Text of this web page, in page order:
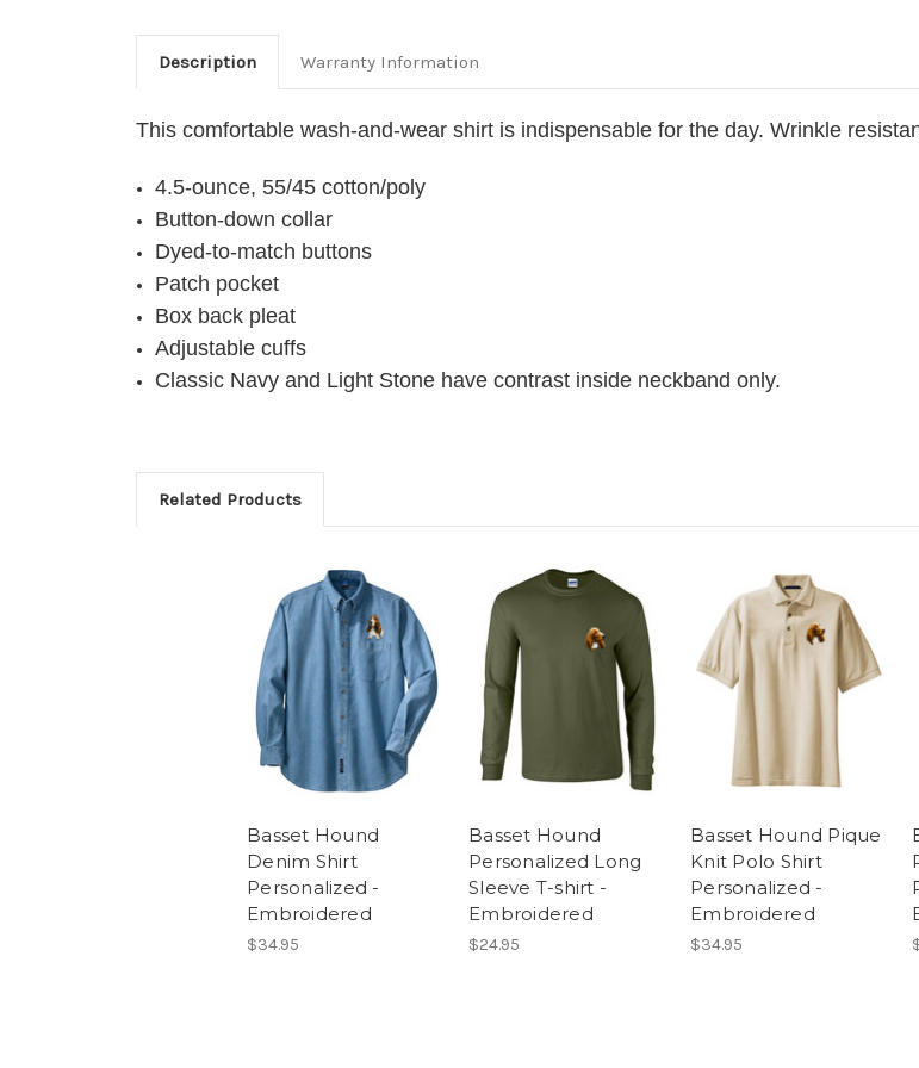
Description Warranty Information
This comfortable wash-and-wear shirt is indispensable for the day. Wrinkle
4.5-ounce, 55/45 cotton/poly
Button-down collar
Dyed-to-match buttons
Patch pocket
Box back pleat
Adjustable cuffs
Classic Navy and Light Stone have contrast inside neckband only.
Related Products
Basset Hound
Denim Shirt
Personalized -
Embroidered
$34.95
Basset Hound
Personalized Long
Sleeve T-shirt -
Embroidered
$24.95
Basset Hound Pique
Knit Polo Shirt
Personalized -
Embroidered
$34.95